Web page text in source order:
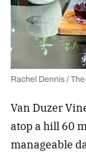
Rachel Dennis /
Van Duzer
atop a hill 60
manageable